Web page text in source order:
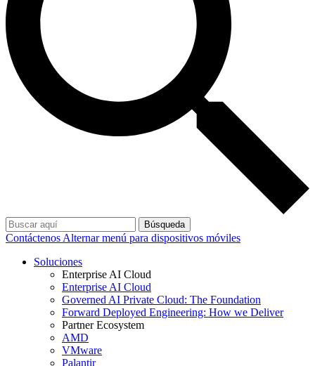
Búsqueda
Contáctenos Alternar menú para dispositivos móviles
Soluciones
Enterprise AI Cloud
Enterprise AI Cloud
Governed AI Private Cloud: The Foundation
Forward Deployed Engineering: How we Deliver
Partner Ecosystem
AMD
VMware
Palantir